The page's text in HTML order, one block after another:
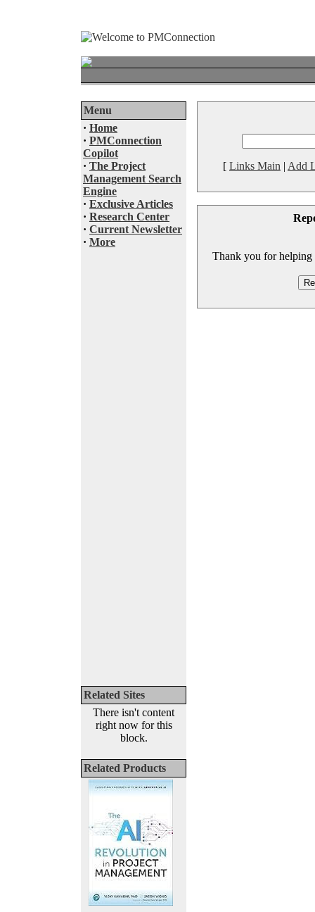
Menu
· Home
· PMConnection
Copilot
· The Project
Management Search
Engine
· Exclusive Articles
· Research Center
· Current Newsletter
· More
Related Sites
There isn't content
right now for this
block.
Related Products
[ Links Main | Add
Thank you for helping